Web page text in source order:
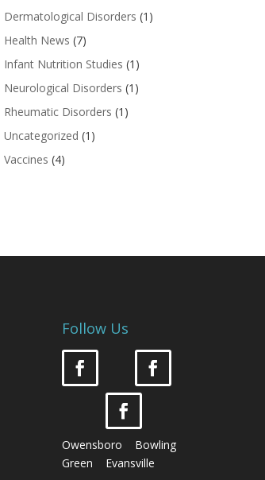
Dermatological Disorders (1)
Health News (7)
Infant Nutrition Studies (1)
Neurological Disorders (1)
Rheumatic Disorders (1)
Uncategorized (1)
Vaccines (4)
Follow Us
Owensboro Bowling
Green Evansville